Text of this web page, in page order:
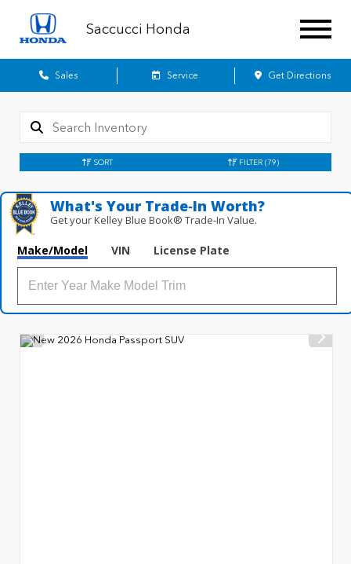
Saccucci Honda
Sales Service Get Directions
SORT FILTER (79)
What's Your Trade‑In Worth?
Get your Kelley Blue Book® Trade‑In Value.
Make/Model VIN License Plate